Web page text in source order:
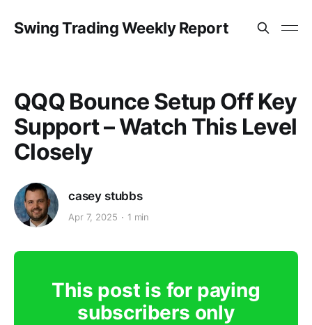
Swing Trading Weekly Report
QQQ Bounce Setup Off Key
Support – Watch This Level
Closely
casey stubbs
Apr 7, 2025 1 min
This post is for paying
subscribers only